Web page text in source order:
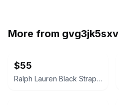
More from gvg3jk5sxv
$55
Ralph Lauren Black Strappy Slingback Heels